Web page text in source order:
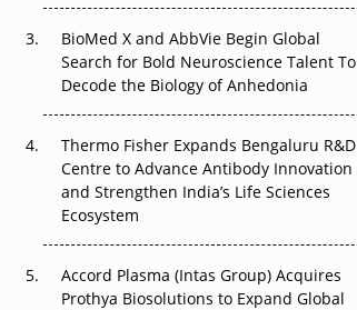
Beyond the Trial: Can Real-World Evidence
Earn Regulatory Trust in APAC?
Beyond the Obvious Giant: Where APAC's
Clinical Trials Go Next
The Frontier That Won’t Quite Arrive
Can APAC Biomanufacturing Decarbonise
BioMed X and AbbVie Begin Global
Search for Bold Neuroscience Talent To
Decode the Biology of Anhedonia
Thermo Fisher Expands Bengaluru R&D
Centre to Advance Antibody Innovation
and Strengthen India’s Life Sciences
Ecosystem
Accord Plasma (Intas Group) Acquires
Prothya Biosolutions to Expand Global